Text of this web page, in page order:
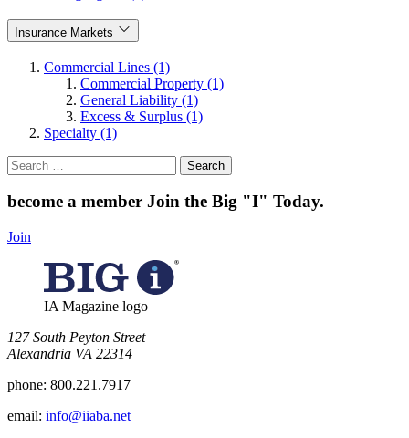
Insurance Markets
Commercial Lines (1)
Commercial Property (1)
General Liability (1)
Excess & Surplus (1)
Specialty (1)
Search
for:
become a member Join the Big "I" Today.
Join
IA Magazine logo
​127 South Peyton Street
Alexandria VA 22314
phone: 800.221.7917
email: info@iiaba.net